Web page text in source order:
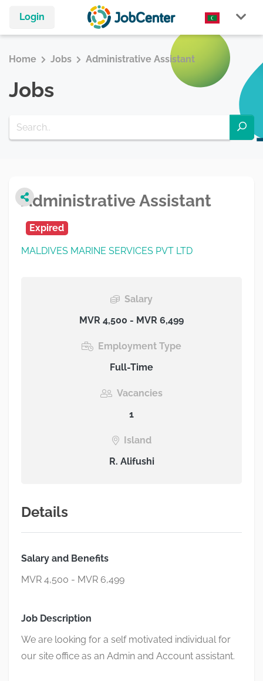
Login
Home Jobs Administrative Assistant
Jobs
Administrative Assistant
Expired
MALDIVES MARINE SERVICES PVT LTD
Salary
MVR 4,500 - MVR 6,499
Employment Type
Full-Time
Vacancies
1
Island
R. Alifushi
Details
Salary and Benefits
MVR 4,500 - MVR 6,499
Job Description
We are looking for a self motivated individual for
our site office as an Admin and Account assistant.